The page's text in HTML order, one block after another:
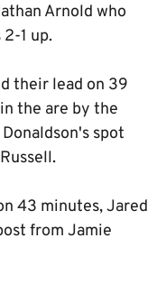
Arnold who
1 up.
their lead on 39
the are by the
spot
43 minutes, Jared
from Jamie